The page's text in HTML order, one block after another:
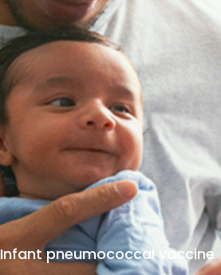
Infant pneumococcal vaccine